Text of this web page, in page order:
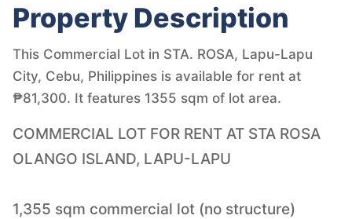
Property Description
This Commercial Lot in STA. ROSA, Lapu-Lapu
City, Cebu, Philippines is available for rent at
₱81,300. It features 1355 sqm of lot area.
COMMERCIAL LOT FOR RENT AT STA ROSA
OLANGO ISLAND, LAPU-LAPU
1,355 sqm commercial lot (no structure)